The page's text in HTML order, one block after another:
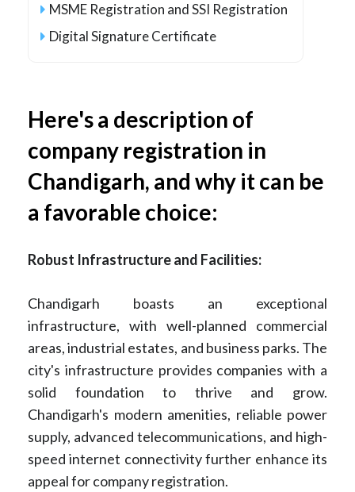
MSME Registration and SSI Registration
Digital Signature Certificate
Here's a description of
company registration in
Chandigarh, and why it can be
a favorable choice:
Robust Infrastructure and Facilities:
Chandigarh boasts an exceptional
infrastructure, with well-planned commercial
areas, industrial estates, and business parks. The
city's infrastructure provides companies with a
solid foundation to thrive and grow.
Chandigarh's modern amenities, reliable power
supply, advanced telecommunications, and high-
speed internet connectivity further enhance its
appeal for company registration.